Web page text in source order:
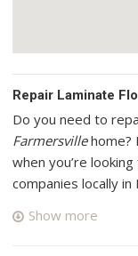
Repair Laminate
Do you need to
Farmersvillehome?
when you’re
companies locally in
Valley Hardwood
Show more